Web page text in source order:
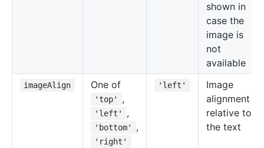
shown in
case the
image is
not
available
imageAlign One of
'top' ,
'left' ,
'bottom' ,
'right'
'left'
Image
alignment
relative to
the text